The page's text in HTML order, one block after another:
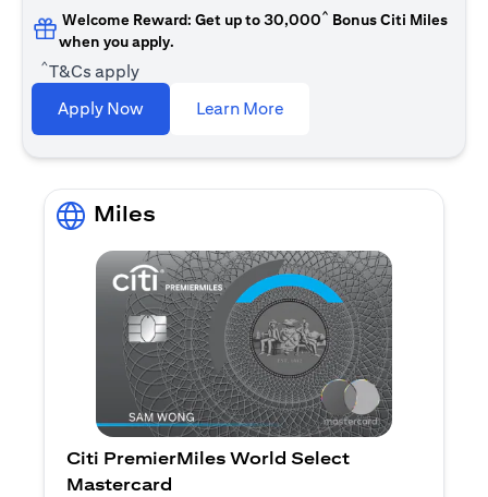
Welcome Reward: Get up to 30,000^ Bonus Citi Miles
when you apply.
^T&Cs apply
Apply Now
Learn Moreopens in a new tab
Miles
Citi PremierMiles World Select
Mastercard